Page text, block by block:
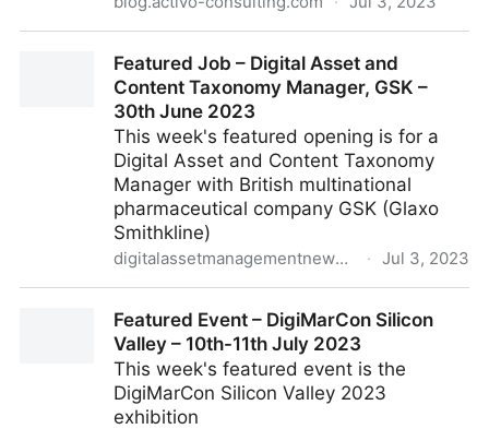
Featured Job – Digital Asset and
Content Taxonomy Manager, GSK –
30th June 2023
This week's featured opening is for a
Digital Asset and Content Taxonomy
Manager with British multinational
pharmaceutical company GSK (Glaxo
Smithkline)
digitalassetmanagementnews.org · Jul 3, 2023
Manager, GSK – 30th June 2023
Featured Event – DigiMarCon Silicon
Valley – 10th-11th July 2023
This week's featured event is the
DigiMarCon Silicon Valley 2023
exhibition